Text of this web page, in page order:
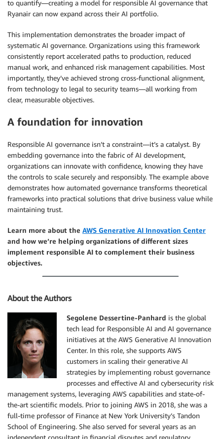
to quantify—creating a model for responsible AI governance that
Ryanair can now expand across their AI portfolio.
This implementation demonstrates the broader impact of
systematic AI governance. Organizations using this framework
consistently report accelerated paths to production, reduced
manual work, and enhanced risk management capabilities. Most
importantly, they’ve achieved strong cross-functional alignment,
from technology to legal to security teams—all working from
clear, measurable objectives.
A foundation for innovation
Responsible AI governance isn’t a constraint—it’s a catalyst. By
embedding governance into the fabric of AI development,
organizations can innovate with confidence, knowing they have
the controls to scale securely and responsibly. The example above
demonstrates how automated governance transforms theoretical
frameworks into practical solutions that drive business value while
maintaining trust.
Learn more about the AWS Generative AI Innovation Center
and how we’re helping organizations of different sizes
implement responsible AI to complement their business
objectives.
About the Authors
Segolene Dessertine-Panhard is the global
tech lead for Responsible AI and AI governance
initiatives at the AWS Generative AI Innovation
Center. In this role, she supports AWS
customers in scaling their generative AI
strategies by implementing robust governance
processes and effective AI and cybersecurity risk
management systems, leveraging AWS capabilities and state-of-
the-art scientific models. Prior to joining AWS in 2018, she was a
full-time professor of Finance at New York University’s Tandon
School of Engineering. She also served for several years as an